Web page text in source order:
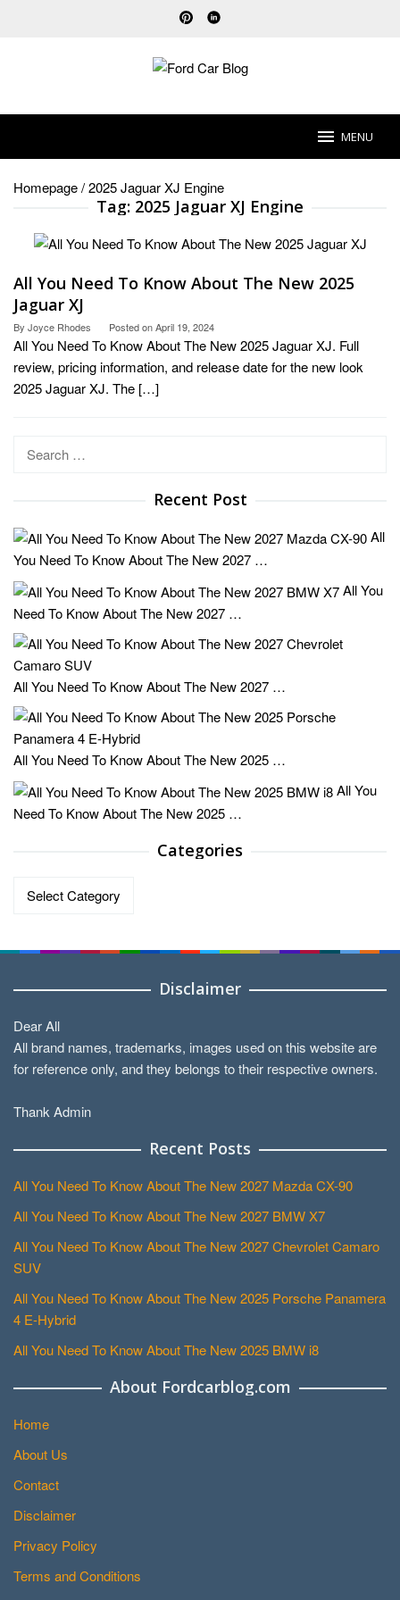
MENU
Homepage/2025 Jaguar XJ Engine
Tag: 2025 Jaguar XJ Engine
All You Need To Know About The New 2025
Jaguar XJ
By Joyce Rhodes Posted onApril 19, 2024
All You Need To Know About The New 2025 Jaguar XJ. Full
review, pricing information, and release date for the new look
2025 Jaguar XJ. The […]
Search
Recent Post
All
You Need To Know About The New 2027 …
All You
Need To Know About The New 2027 …
All You Need To Know About The New 2027 …
All You Need To Know About The New 2025 …
All You
Need To Know About The New 2025 …
Categories
Categories
Disclaimer
Dear All
All brand names, trademarks, images used on this website are
for reference only, and they belongs to their respective owners.
Thank Admin
Recent Posts
All You Need To Know About The New 2027 Mazda CX-90
All You Need To Know About The New 2027 BMW X7
All You Need To Know About The New 2027 Chevrolet Camaro
SUV
All You Need To Know About The New 2025 Porsche Panamera
4 E-Hybrid
All You Need To Know About The New 2025 BMW i8
About Fordcarblog.com
Home
About Us
Contact
Disclaimer
Privacy Policy
Terms and Conditions